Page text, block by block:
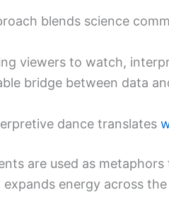
blends science
viewers to watch,
bridge between data
dance translates
are used as
expands energy across